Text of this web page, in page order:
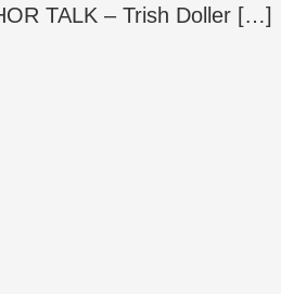
TALK – Trish Doller […]